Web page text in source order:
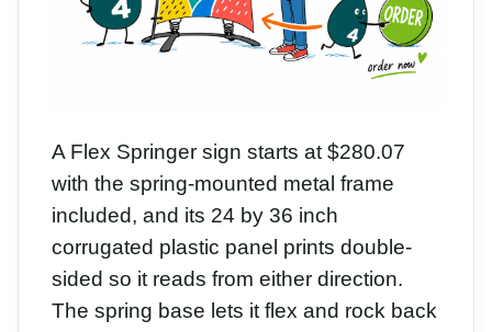
A Flex Springer sign starts at $280.07
with the spring-mounted metal frame
included, and its 24 by 36 inch
corrugated plastic panel prints double-
sided so it reads from either direction.
The spring base lets it flex and rock back